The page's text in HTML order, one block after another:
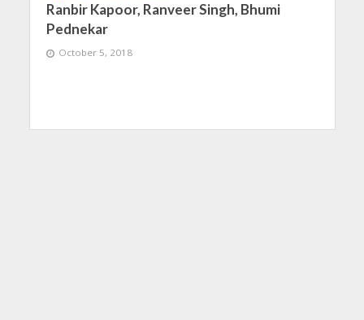
Ranbir Kapoor, Ranveer Singh, Bhumi
Pednekar
October 5, 2018